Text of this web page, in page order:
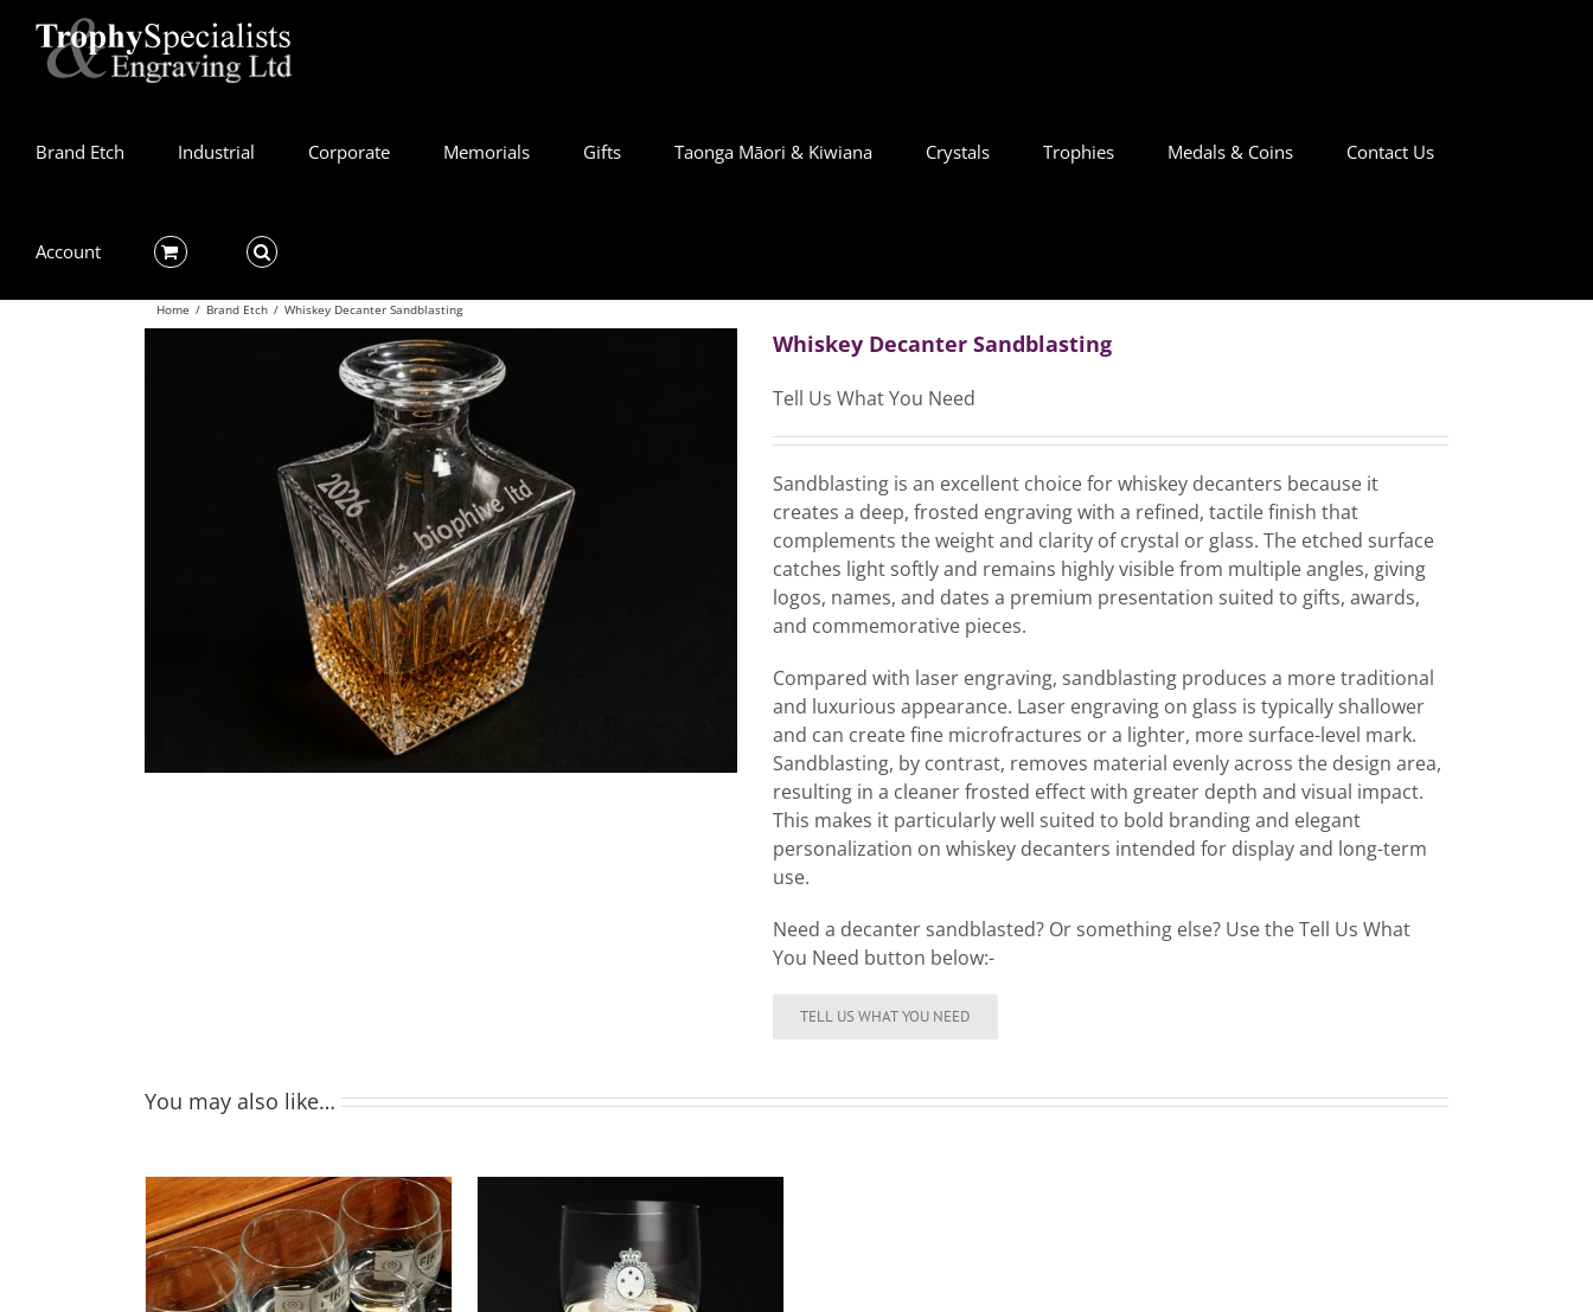
content
Brand Etch Industrial Corporate Memorials Gifts Taonga Māori & Kiwiana Crystals Trophies Medals & Coins Contact Us
Account
Home / Brand Etch / Whiskey Decanter Sandblasting
Whiskey Decanter Sandblasting
Tell Us What You Need
Sandblasting is an excellent choice for whiskey decanters because it
creates a deep, frosted engraving with a refined, tactile finish that
complements the weight and clarity of crystal or glass. The etched surface
catches light softly and remains highly visible from multiple angles, giving
logos, names, and dates a premium presentation suited to gifts, awards,
and commemorative pieces.
Compared with laser engraving, sandblasting produces a more traditional
and luxurious appearance. Laser engraving on glass is typically shallower
and can create fine microfractures or a lighter, more surface-level mark.
Sandblasting, by contrast, removes material evenly across the design area,
resulting in a cleaner frosted effect with greater depth and visual impact.
This makes it particularly well suited to bold branding and elegant
personalization on whiskey decanters intended for display and long-term
use.
Need a decanter sandblasted? Or something else? Use the Tell Us What
You Need button below:-
You may also like…